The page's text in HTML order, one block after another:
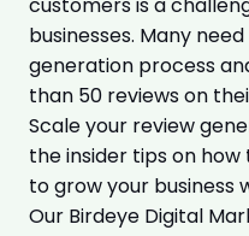
businesses. Many
generation process
than 50 reviews on
Scale your review
the insider tips on
to grow your business
Our Birdeye Digital